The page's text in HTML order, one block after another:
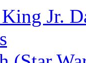
Jr.